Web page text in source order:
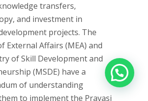
transfers,
and investment in
projects. The
External Affairs (MEA) and
of Skill Development and
(MSDE) have a
of understanding
to implement the Pravasi